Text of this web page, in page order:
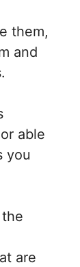
them,
and
able
you
are